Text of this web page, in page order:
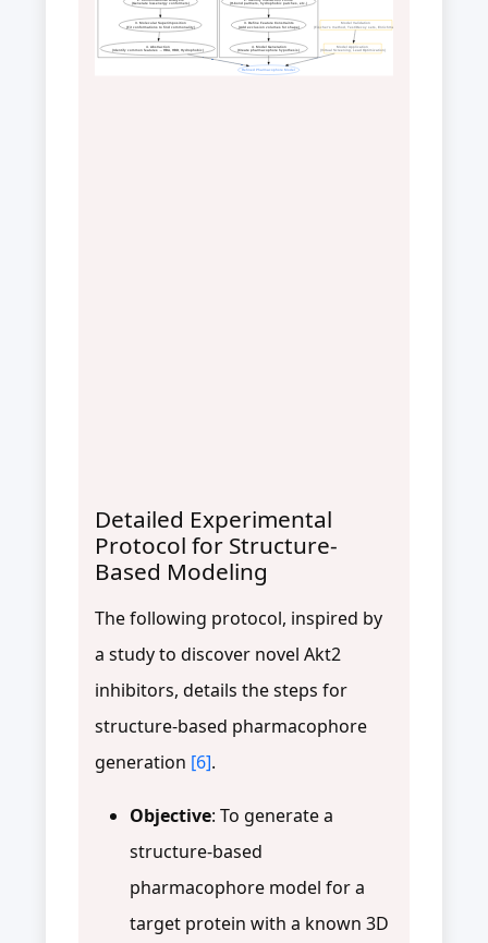
(Generate low-energy conformers)
3. Molecular Superimposition
(Fit conformations to find commonality)
4. Abstraction
(Identify common features → HBA, HBD, Hydrophobic)
Refined Pharmacophore Model
(H-bond partners, hydrophobic patches, etc.)
3. Define Feature Constraints
(Add exclusion volumes for shape)
4. Model Generation
(Create pharmacophore hypothesis)
Model Validation
(Fischer's method, Test/Decoy sets, Enrichment)
Model Application
(Virtual Screening, Lead Optimization)
Detailed Experimental
Protocol for Structure-
Based Modeling
The following protocol, inspired by
a study to discover novel Akt2
inhibitors, details the steps for
structure-based pharmacophore
generation [6].
Objective: To generate a
structure-based
pharmacophore model for a
target protein with a known 3D